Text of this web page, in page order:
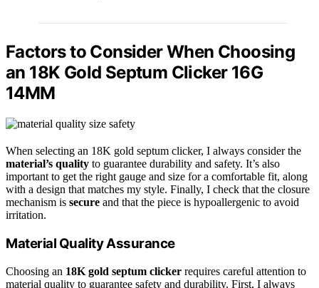
Factors to Consider When Choosing
an 18K Gold Septum Clicker 16G
14MM
When selecting an 18K gold septum clicker, I always consider the
material’s quality to guarantee durability and safety. It’s also
important to get the right gauge and size for a comfortable fit, along
with a design that matches my style. Finally, I check that the closure
mechanism is secure and that the piece is hypoallergenic to avoid
irritation.
Material Quality Assurance
Choosing an 18K gold septum clicker requires careful attention to
material quality to guarantee safety and durability. First, I always